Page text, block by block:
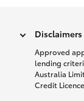
Disclaimers
Approved
lending
Australia
Credit